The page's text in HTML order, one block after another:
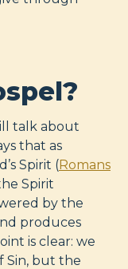
talk about
that as
Spirit (Romans
Spirit
by the
produces
is clear: we
Sin, but the